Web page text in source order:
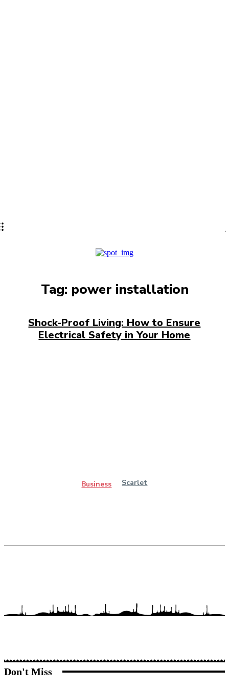
Tag: power installation
Shock-Proof Living: How to Ensure
Electrical Safety in Your Home
Business Scarlet
Don't Miss